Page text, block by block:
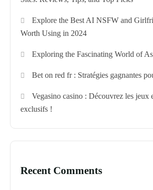
Explore the Best AI NSFW and
Worth Using in 2024
Exploring the Fascinating World of
Bet on red fr : Stratégies gagnantes
Vegasino casino : Découvrez les jeux
exclusifs !
Recent Comments